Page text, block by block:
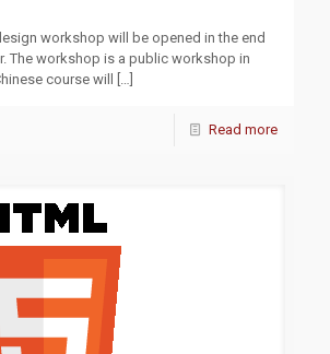
workshop will be opened in the end
The workshop is a public workshop in
course will
[…]
Read more